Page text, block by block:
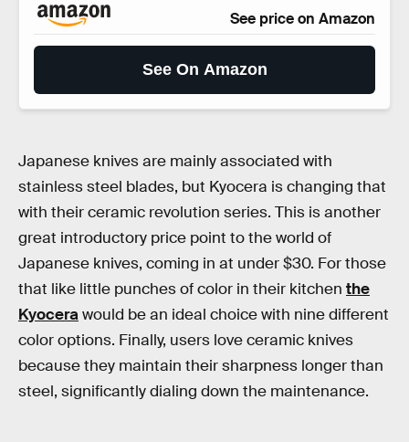
See price on Amazon
See On Amazon
Japanese knives are mainly associated with
stainless steel blades, but Kyocera is changing that
with their ceramic revolution series. This is another
great introductory price point to the world of
Japanese knives, coming in at under $30. For those
that like little punches of color in their kitchen the
Kyocerawould be an ideal choice with nine different
color options. Finally, users love ceramic knives
because they maintain their sharpness longer than
steel, significantly dialing down the maintenance.